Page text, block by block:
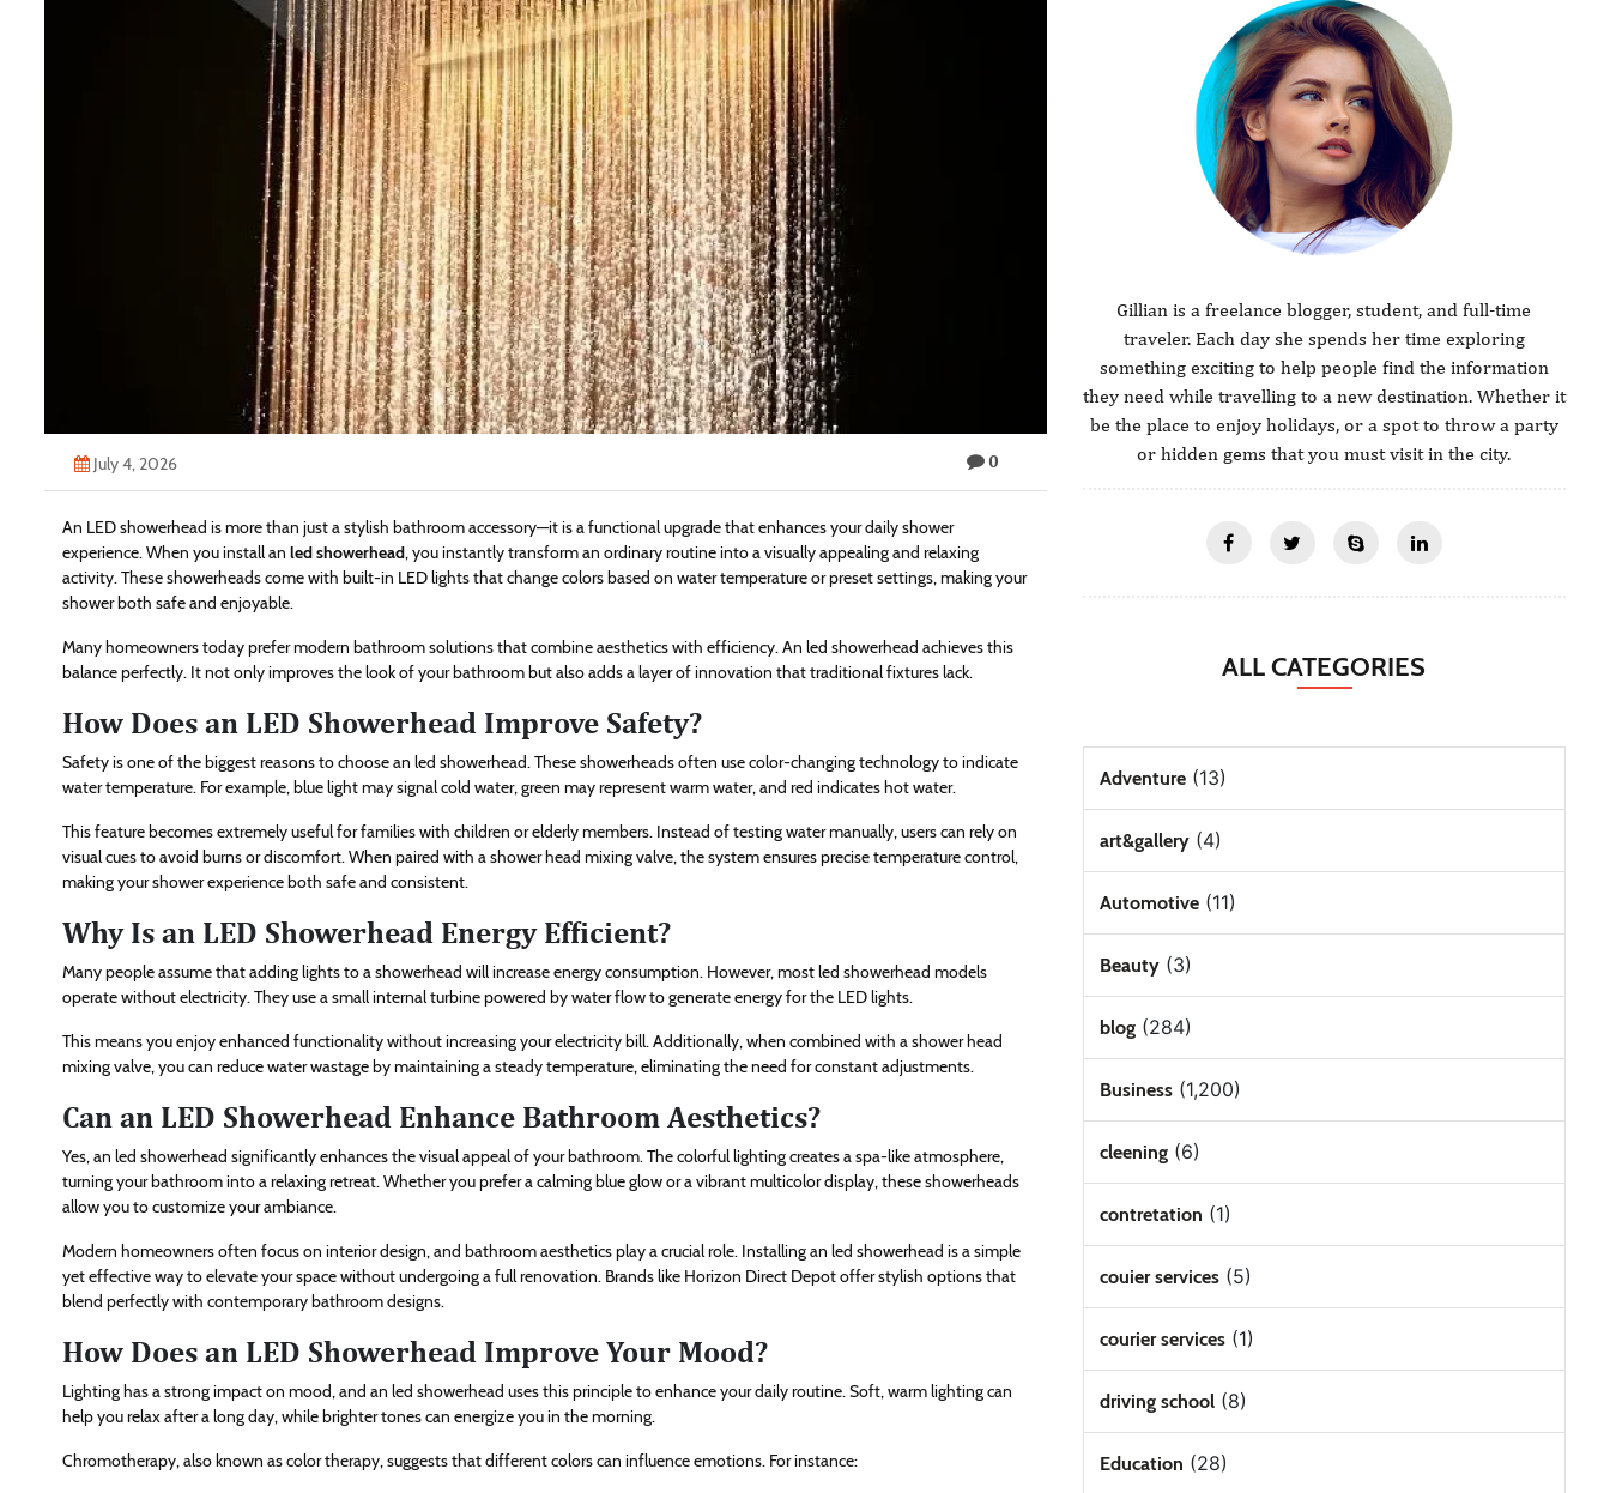
July 4, 2026 0
An LED showerhead is more than just a stylish bathroom accessory—it is a functional upgrade that enhances your daily shower
experience. When you install an led showerhead, you instantly transform an ordinary routine into a visually appealing and relaxing
activity. These showerheads come with built-in LED lights that change colors based on water temperature or preset settings, making your
shower both safe and enjoyable.
Many homeowners today prefer modern bathroom solutions that combine aesthetics with efficiency. An led showerhead achieves this
balance perfectly. It not only improves the look of your bathroom but also adds a layer of innovation that traditional fixtures lack.
How Does an LED Showerhead Improve Safety?
Safety is one of the biggest reasons to choose an led showerhead. These showerheads often use color-changing technology to indicate
water temperature. For example, blue light may signal cold water, green may represent warm water, and red indicates hot water.
This feature becomes extremely useful for families with children or elderly members. Instead of testing water manually, users can rely on
visual cues to avoid burns or discomfort. When paired with a shower head mixing valve, the system ensures precise temperature control,
making your shower experience both safe and consistent.
Why Is an LED Showerhead Energy Efficient?
Many people assume that adding lights to a showerhead will increase energy consumption. However, most led showerhead models
operate without electricity. They use a small internal turbine powered by water flow to generate energy for the LED lights.
This means you enjoy enhanced functionality without increasing your electricity bill. Additionally, when combined with a shower head
mixing valve, you can reduce water wastage by maintaining a steady temperature, eliminating the need for constant adjustments.
Can an LED Showerhead Enhance Bathroom Aesthetics?
Yes, an led showerhead significantly enhances the visual appeal of your bathroom. The colorful lighting creates a spa-like atmosphere,
turning your bathroom into a relaxing retreat. Whether you prefer a calming blue glow or a vibrant multicolor display, these showerheads
allow you to customize your ambiance.
Modern homeowners often focus on interior design, and bathroom aesthetics play a crucial role. Installing an led showerhead is a simple
yet effective way to elevate your space without undergoing a full renovation. Brands like Horizon Direct Depot offer stylish options that
blend perfectly with contemporary bathroom designs.
How Does an LED Showerhead Improve Your Mood?
Lighting has a strong impact on mood, and an led showerhead uses this principle to enhance your daily routine. Soft, warm lighting can
help you relax after a long day, while brighter tones can energize you in the morning.
Chromotherapy, also known as color therapy, suggests that different colors can influence emotions. For instance:
Gillian is a freelance blogger, student, and full-time
traveler. Each day she spends her time exploring
something exciting to help people find the information
they need while travelling to a new destination. Whether it
be the place to enjoy holidays, or a spot to throw a party
or hidden gems that you must visit in the city.
ALL CATEGORIES
Adventure(13)
art&gallery(4)
Automotive(11)
Beauty(3)
blog(284)
Business(1,200)
cleening(6)
contretation (1)
couier services(5)
courier services(1)
driving school(8)
Education (28)